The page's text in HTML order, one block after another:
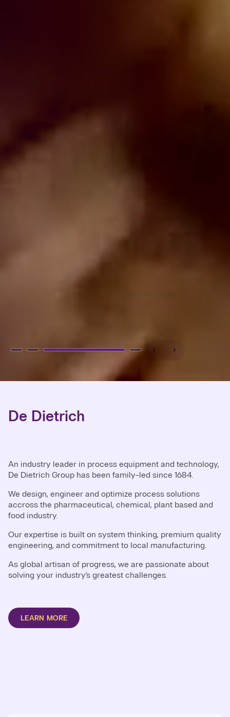
De Dietrich
An industry leader in process equipment and technology,
De Dietrich Group has been family-led since 1684.
We design, engineer and optimize process solutions
accross the pharmaceutical, chemical, plant based and
food industry.
Our expertise is built on system thinking, premium quality
engineering, and commitment to local manufacturing.
As global artisan of progress, we are passionate about
solving your industry's greatest challenges.
LEARN MORE